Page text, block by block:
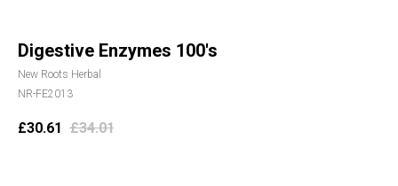
Digestive Enzymes 100's
New Roots Herbal
NR-FE2013
£30.61 £34.01